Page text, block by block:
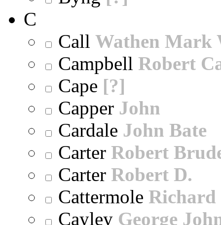
C
Call Wathen Mark
Campbell Robert
Cape [?]
Capper John
Cardale John Bate
Carter Robert
Carter Robert D.
Cattermole Richard
Cayley George